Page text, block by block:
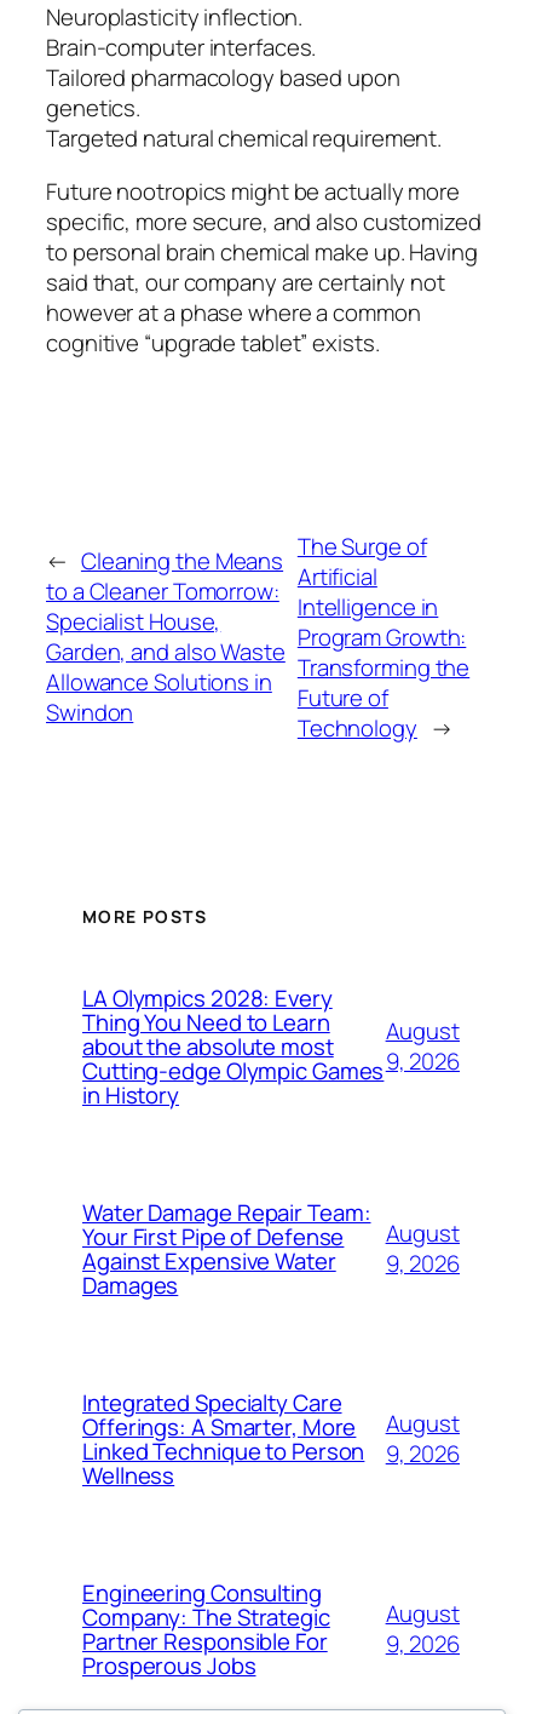
Neuroplasticity inflection.
Brain-computer interfaces.
Tailored pharmacology based upon
genetics.
Targeted natural chemical requirement.
Future nootropics might be actually more
specific, more secure, and also customized
to personal brain chemical make up. Having
said that, our company are certainly not
however at a phase where a common
cognitive “upgrade tablet” exists.
← Cleaning the Means
to a Cleaner Tomorrow:
Specialist House,
Garden, and also Waste
Allowance Solutions in
Swindon
The Surge of
Artificial
Intelligence in
Program Growth:
Transforming the
Future of
Technology →
MORE POSTS
LA Olympics 2028: Every
Thing You Need to Learn
about the absolute most
Cutting-edge Olympic Games
in History
August
9, 2026
Water Damage Repair Team:
Your First Pipe of Defense
Against Expensive Water
Damages
August
9, 2026
Integrated Specialty Care
Offerings: A Smarter, More
Linked Technique to Person
Wellness
August
9, 2026
Engineering Consulting
Company: The Strategic
Partner Responsible For
Prosperous Jobs
August
9, 2026